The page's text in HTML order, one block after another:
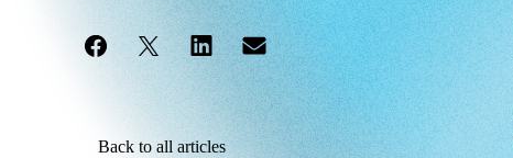
Back to all articles